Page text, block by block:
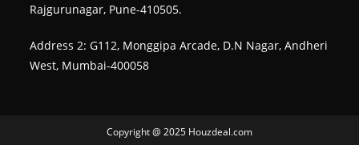
Rajgurunagar, Pune-410505.
Address 2: G112, Monggipa Arcade, D.N Nagar, Andheri
West, Mumbai-400058
Copyright @ 2025 Houzdeal.com